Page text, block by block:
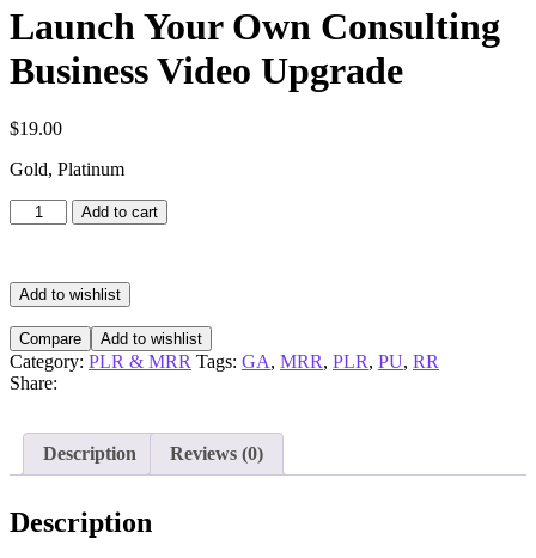
Launch Your Own Consulting
Business Video Upgrade
$19.00
Gold, Platinum
Launch
Your
Business
Upgrade
quantity
Add to cart
Add to wishlist
Compare Add to wishlist
Category: PLR & MRR Tags: GA, MRR, PLR, PU, RR
Share:
Description Reviews (0)
Description